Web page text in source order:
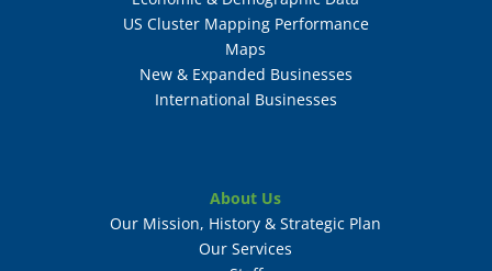
US Cluster Mapping Performance
Maps
New & Expanded Businesses
International Businesses
About Us
Our Mission, History & Strategic Plan
Our Services